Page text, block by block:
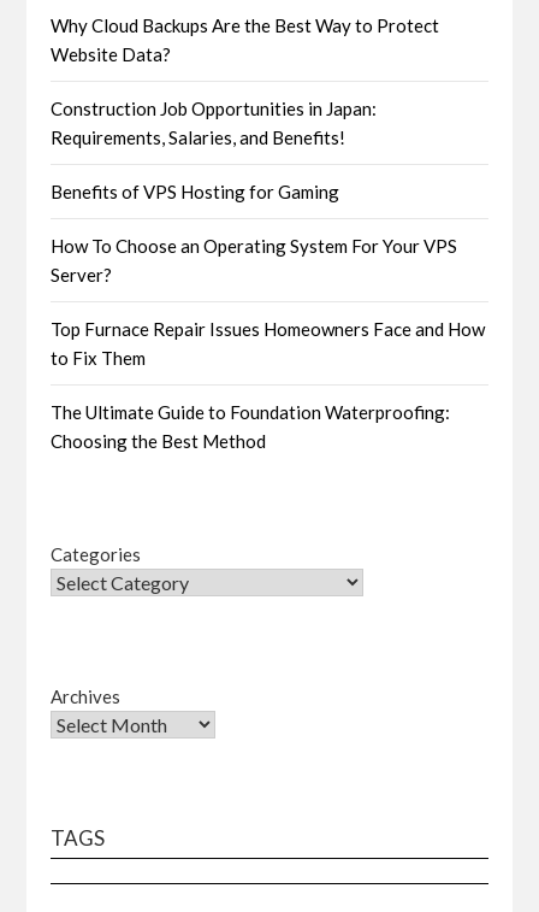
Why Cloud Backups Are the Best Way to Protect
Website Data?
Construction Job Opportunities in Japan:
Requirements, Salaries, and Benefits!
Benefits of VPS Hosting for Gaming
How To Choose an Operating System For Your VPS
Server?
Top Furnace Repair Issues Homeowners Face and How
to Fix Them
The Ultimate Guide to Foundation Waterproofing:
Choosing the Best Method
Categories
Archives
TAGS